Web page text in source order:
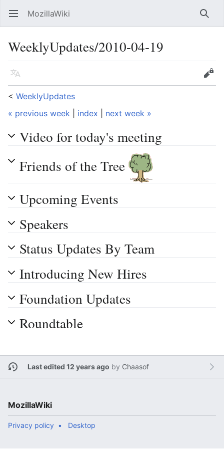
Open main menu MozillaWiki
WeeklyUpdates/2010-04-19
Language
Edit
< WeeklyUpdates
« previous week
index next week »
Video for today's meeting
Friends of the Tree
Upcoming Events
Speakers
Status Updates By Team
Introducing New Hires
Foundation Updates
Roundtable
Last edited 12 years ago by Chaasof
MozillaWiki
Privacy policy Desktop